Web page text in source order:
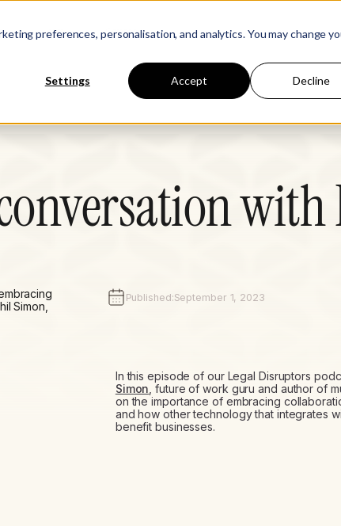
preferences, personalisation, and analytics. You may change
Settings Accept Decline
Learn Company
Simon,
Published:September 1, 2023
In this episode of our Legal Disruptors
Simon , future of work guru and author of
on the importance of embracing
and how other technology that integrates
benefit businesses.